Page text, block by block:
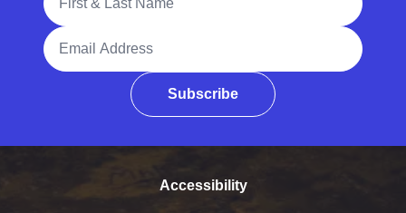
Email Address
Subscribe
Accessibility